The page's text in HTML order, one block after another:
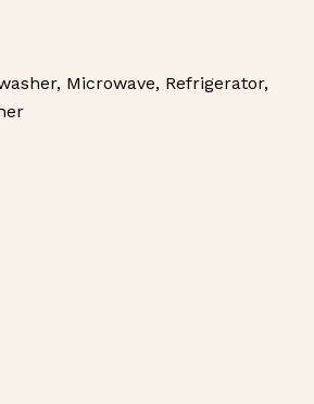
Microwave, Refrigerator,